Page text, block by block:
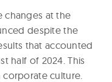
changes at the
despite the
that accounted
half of 2024. This
culture.